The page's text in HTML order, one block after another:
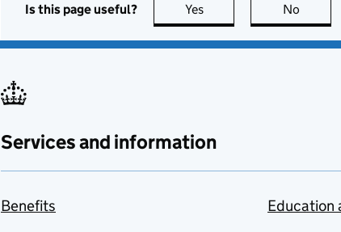
Is this page useful? Yes this page is useful
No
Services and information
Benefits
Education